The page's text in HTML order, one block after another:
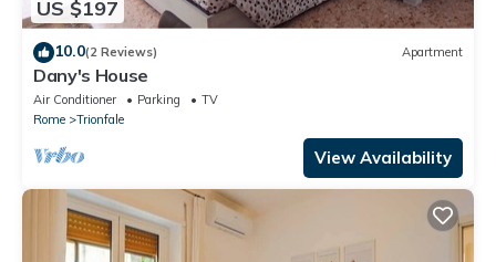
US $197
10.0(2 Reviews) Apartment
Dany's House
Air Conditioner Parking
TV
Rome
Trionfale
View Availability